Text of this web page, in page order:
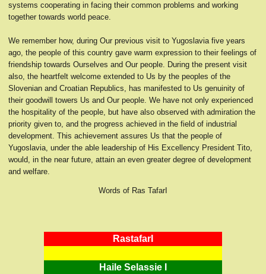
systems cooperating in facing their common problems and working
together towards world peace.
We remember how, during Our previous visit to Yugoslavia five years
ago, the people of this country gave warm expression to their feelings of
friendship towards Ourselves and Our people. During the present visit
also, the heartfelt welcome extended to Us by the peoples of the
Slovenian and Croatian Republics, has manifested to Us genuinity of
their goodwill towers Us and Our people. We have not only experienced
the hospitality of the people, but have also observed with admiration the
priority given to, and the progress achieved in the field of industrial
development. This achievement assures Us that the people of
Yugoslavia, under the able leadership of His Excellency President Tito,
would, in the near future, attain an even greater degree of development
and welfare.
Words of Ras TafarI
RastafarI
Haile Selassie I